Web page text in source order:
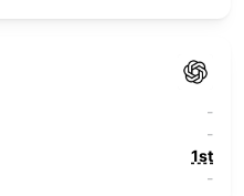
-
-
1st
-